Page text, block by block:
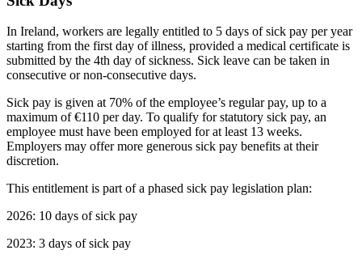
In Ireland, workers are legally entitled to 5 days of sick pay per year
starting from the first day of illness, provided a medical certificate is
submitted by the 4th day of sickness. Sick leave can be taken in
consecutive or non-consecutive days.
Sick pay is given at 70% of the employee’s regular pay, up to a
maximum of €110 per day. To qualify for statutory sick pay, an
employee must have been employed for at least 13 weeks.
Employers may offer more generous sick pay benefits at their
discretion.
This entitlement is part of a phased sick pay legislation plan:
2026: 10 days of sick pay
2023: 3 days of sick pay